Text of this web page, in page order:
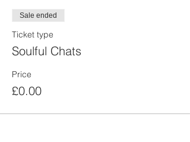
Sale ended
Ticket type
Soulful Chats
Price
£0.00